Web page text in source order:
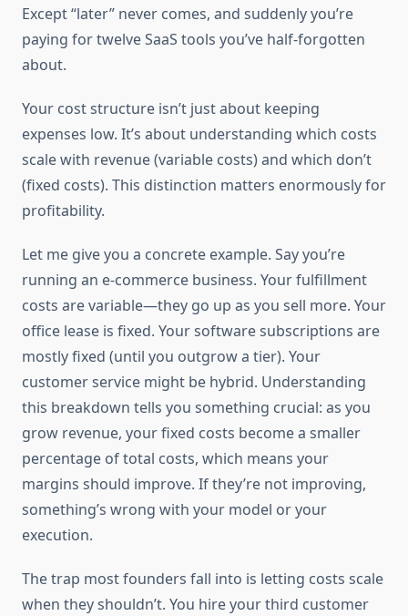
Except “later” never comes, and suddenly you’re
paying for twelve SaaS tools you’ve half-forgotten
about.
Your cost structure isn’t just about keeping
expenses low. It’s about understanding which costs
scale with revenue (variable costs) and which don’t
(fixed costs). This distinction matters enormously for
profitability.
Let me give you a concrete example. Say you’re
running an e-commerce business. Your fulfillment
costs are variable—they go up as you sell more. Your
office lease is fixed. Your software subscriptions are
mostly fixed (until you outgrow a tier). Your
customer service might be hybrid. Understanding
this breakdown tells you something crucial: as you
grow revenue, your fixed costs become a smaller
percentage of total costs, which means your
margins should improve. If they’re not improving,
something’s wrong with your model or your
execution.
The trap most founders fall into is letting costs scale
when they shouldn’t. You hire your third customer